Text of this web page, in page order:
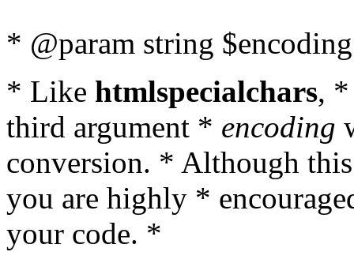
* @param string
* Like htmlspecialchars,
third argument * encoding
conversion. * Although
you are highly *
your code. *